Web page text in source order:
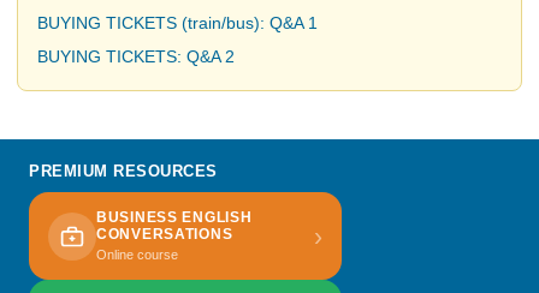
BUYING TICKETS (train/bus): Q&A 1
BUYING TICKETS: Q&A 2
PREMIUM RESOURCES
BUSINESS ENGLISH
CONVERSATIONS
Online course
›